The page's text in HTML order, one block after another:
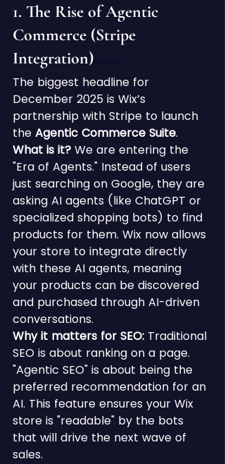
1. The Rise of Agentic
Commerce (Stripe
Integration)
The biggest headline for
December 2025 is Wix’s
partnership with Stripe to launch
the Agentic Commerce Suite.
What is it? We are entering the
"Era of Agents." Instead of users
just searching on Google, they are
asking AI agents (like ChatGPT or
specialized shopping bots) to find
products for them. Wix now allows
your store to integrate directly
with these AI agents, meaning
your products can be discovered
and purchased through AI-driven
conversations.
Why it matters for SEO: Traditional
SEO is about ranking on a page.
"Agentic SEO" is about being the
preferred recommendation for an
AI. This feature ensures your Wix
store is "readable" by the bots
that will drive the next wave of
sales.